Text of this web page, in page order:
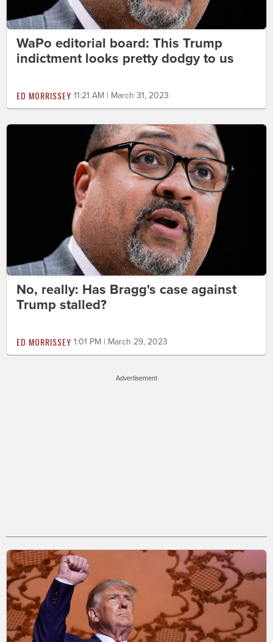
WaPo editorial board: This Trump
indictment looks pretty dodgy to us
ED MORRISSEY 11:21 AM | March 31, 2023
No, really: Has Bragg's case against
Trump stalled?
ED MORRISSEY 1:01 PM | March 29, 2023
Advertisement